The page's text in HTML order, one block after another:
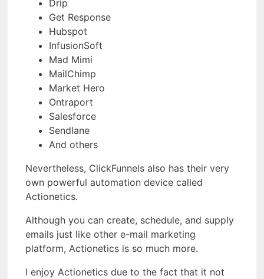
Drip
Get Response
Hubspot
InfusionSoft
Mad Mimi
MailChimp
Market Hero
Ontraport
Salesforce
Sendlane
And others
Nevertheless, ClickFunnels also has their very
own powerful automation device called
Actionetics.
Although you can create, schedule, and supply
emails just like other e-mail marketing
platform, Actionetics is so much more.
I enjoy Actionetics due to the fact that it not